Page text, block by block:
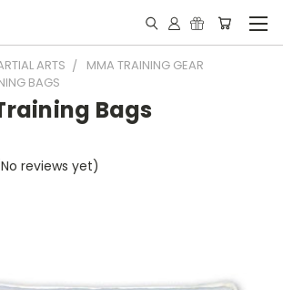
ARTS
MMA TRAINING GEAR
BAGS
Bags
reviews yet)